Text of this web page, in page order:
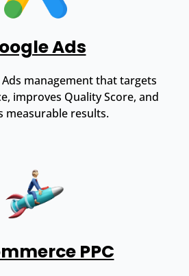
Ads
management that targets
improves Quality Score, and
measurable results.
PPC